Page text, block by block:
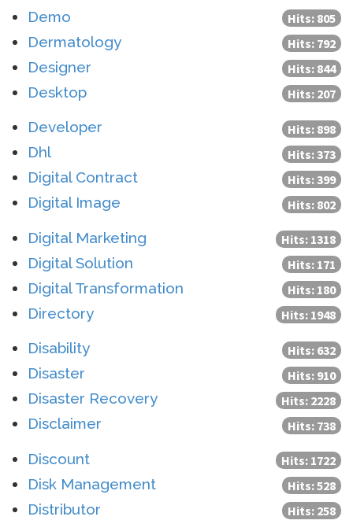
Demo Hits: 805
Dermatology Hits: 792
Designer Hits: 844
Desktop Hits: 207
Developer Hits: 898
Dhl Hits: 373
Digital Contract Hits: 399
Digital Image Hits: 802
Digital Marketing Hits: 1318
Digital Solution Hits: 171
Digital Transformation Hits: 180
Directory Hits: 1948
Disability Hits: 632
Disaster Hits: 910
Disaster Recovery Hits: 2228
Disclaimer Hits: 738
Discount Hits: 1722
Disk Management Hits: 528
Distributor Hits: 258